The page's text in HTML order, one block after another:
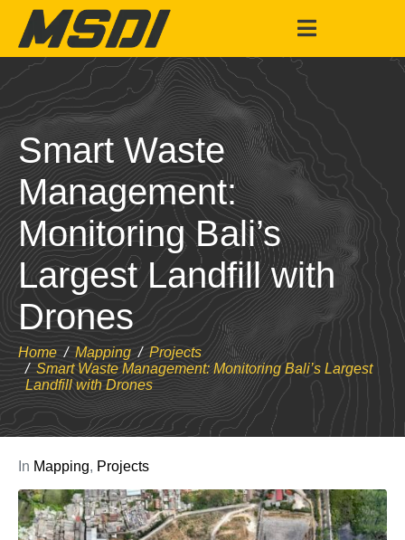
Smart Waste
Management:
Monitoring Bali’s
Largest Landfill with
Drones
Home Mapping
Projects
Smart Waste Management: Monitoring Bali’s Largest
Landfill with Drones
In Mapping, Projects